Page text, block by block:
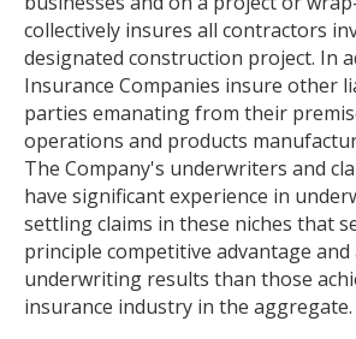
collectively insures all contractors
designated construction project. In
Insurance Companies insure other
parties emanating from their
operations and products
The Company's underwriters and
have significant experience in
settling claims in these niches that
principle competitive advantage
underwriting results than those
insurance industry in the aggregate.